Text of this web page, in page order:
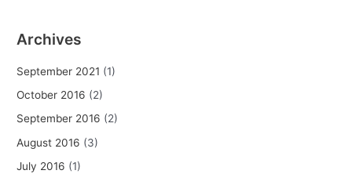
Archives
September 2021 (1)
October 2016 (2)
September 2016 (2)
August 2016 (3)
July 2016 (1)